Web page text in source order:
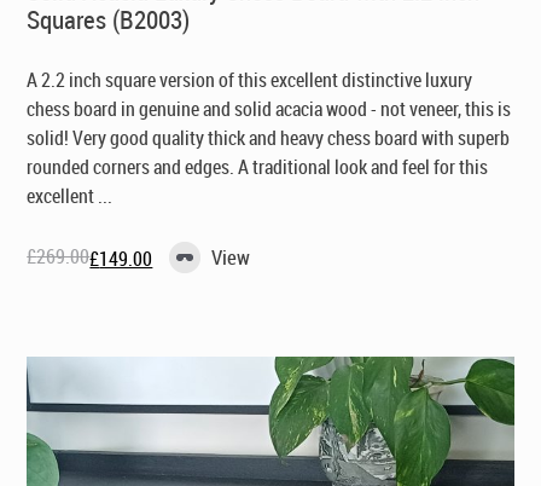
Squares (B2003)
A 2.2 inch square version of this excellent distinctive luxury
chess board in genuine and solid acacia wood - not veneer, this is
solid! Very good quality thick and heavy chess board with superb
rounded corners and edges. A traditional look and feel for this
excellent ...
£269.00
Original£149.00
Current View